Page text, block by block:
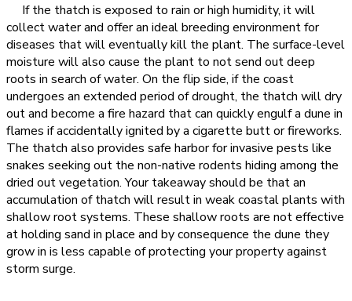
If the thatch is exposed to rain or high humidity, it will
collect water and offer an ideal breeding environment for
diseases that will eventually kill the plant. The surface-level
moisture will also cause the plant to not send out deep
roots in search of water. On the flip side, if the coast
undergoes an extended period of drought, the thatch will dry
out and become a fire hazard that can quickly engulf a dune in
flames if accidentally ignited by a cigarette butt or fireworks.
The thatch also provides safe harbor for invasive pests like
snakes seeking out the non-native rodents hiding among the
dried out vegetation. Your takeaway should be that an
accumulation of thatch will result in weak coastal plants with
shallow root systems. These shallow roots are not effective
at holding sand in place and by consequence the dune they
grow in is less capable of protecting your property against
storm surge.